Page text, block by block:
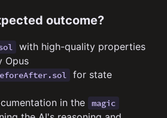
outcome?
with high-quality properties
Opus
for state
in the
magic